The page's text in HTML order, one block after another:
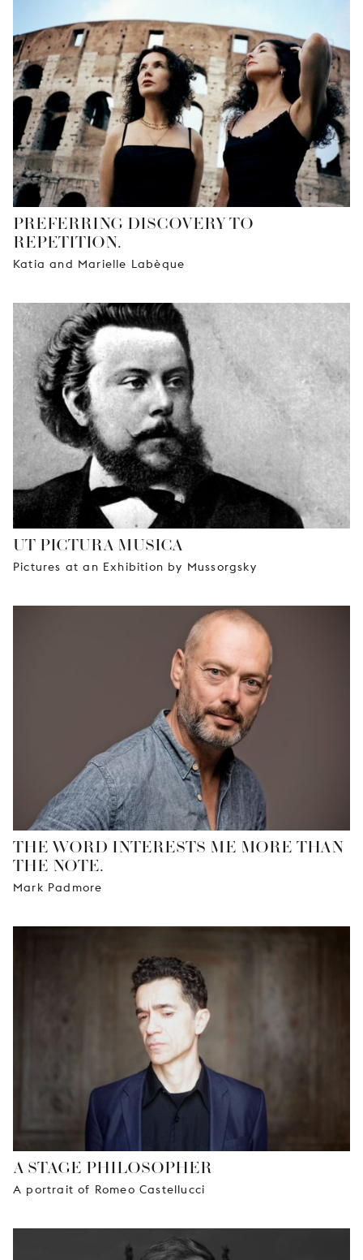
PREFERRING DISCOVERY TO
REPETITION.
Katia and Marielle Labèque
UT PICTURA MUSICA
Pictures at an Exhibition by Mussorgsky
THE WORD INTERESTS ME MORE THAN
THE NOTE.
Mark Padmore
A STAGE PHILOSOPHER
A portrait of Romeo Castellucci